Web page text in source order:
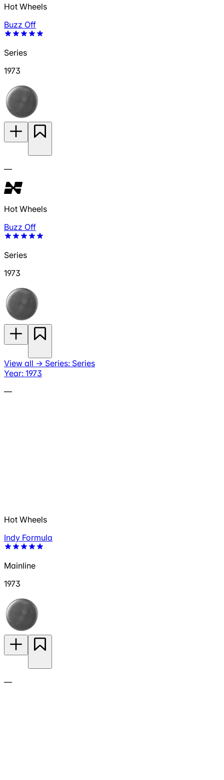
Hot Wheels
Buzz Off
Series
1973
—
Hot Wheels
Buzz Off
Series
1973
View all → Series: Series
Year: 1973
—
Hot Wheels
Indy Formula
Mainline
1973
—